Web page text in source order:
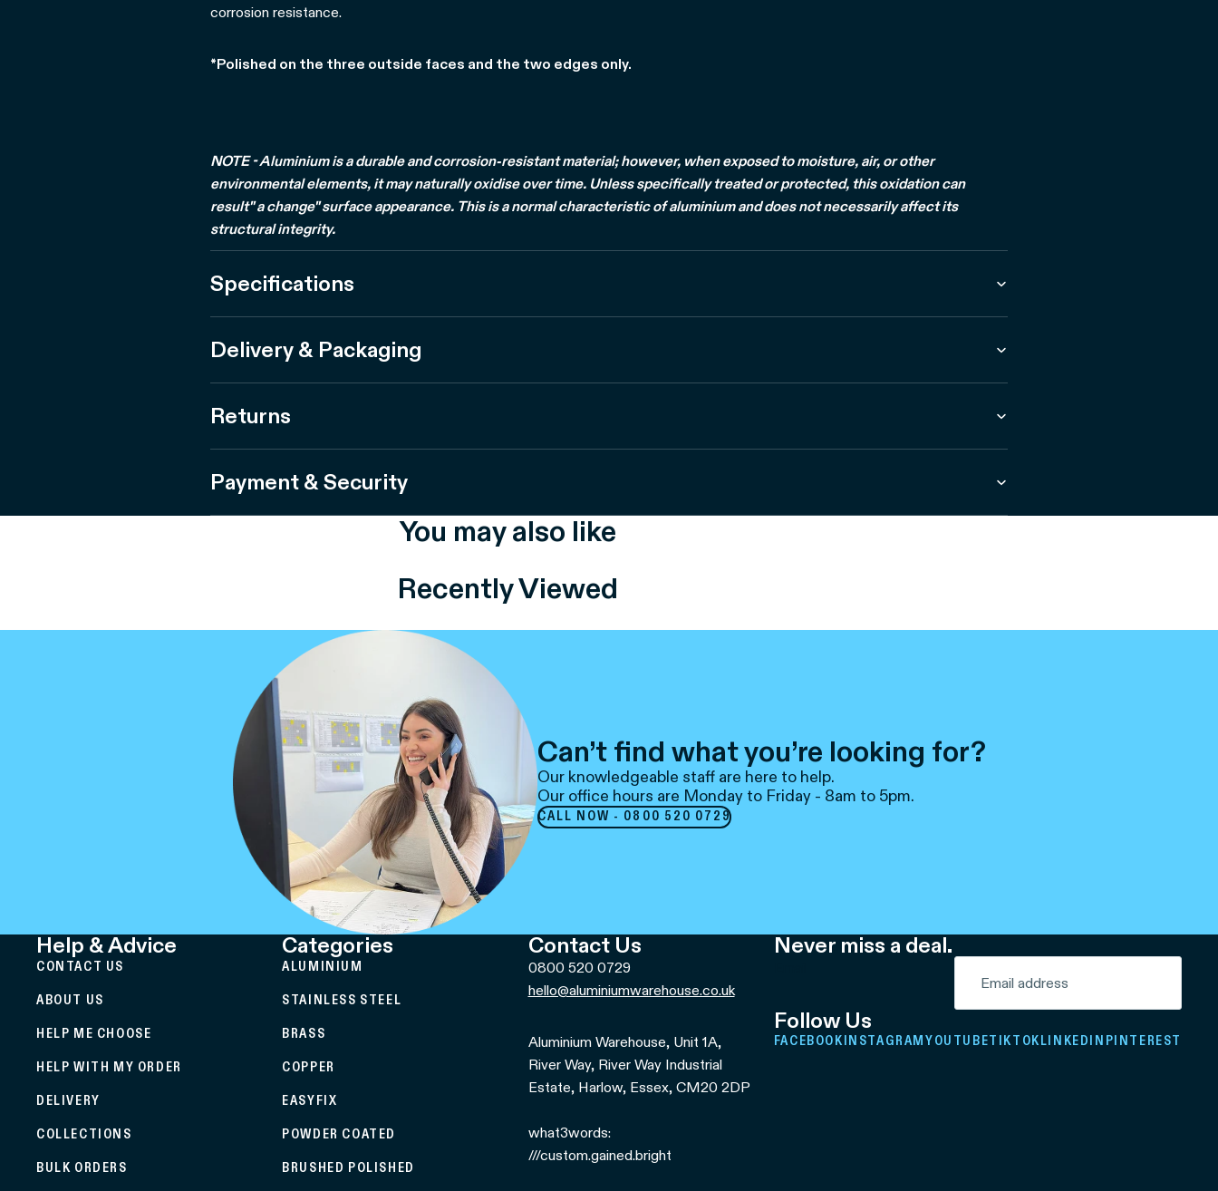
corrosion resistance.
*Polished on the three outside faces and the two edges only.
NOTE - Aluminium is a durable and corrosion-resistant material; however, when exposed to moisture, air, or other
environmental elements, it may naturally oxidise over time. Unless specifically treated or protected, this oxidation can
result" a change" surface appearance. This is a normal characteristic of aluminium and does not necessarily affect its
structural integrity.
Specifications
Delivery & Packaging
Returns
Payment & Security
You may also like
Recently Viewed
Can’t find what you’re looking for?
Our knowledgeable staff are here to help.
Our office hours are Monday to Friday - 8am to 5pm.
CALL NOW - 0800 520 0729
Help & Advice
CONTACT US
ABOUT US
HELP ME CHOOSE
HELP WITH MY ORDER
DELIVERY
COLLECTIONS
BULK ORDERS
Categories
ALUMINIUM
STAINLESS STEEL
BRASS
COPPER
EASYFIX
POWDER COATED
BRUSHED POLISHED
Contact Us
0800 520 0729
hello@aluminiumwarehouse.co.uk
Aluminium Warehouse, Unit 1A,
River Way, River Way Industrial
Estate, Harlow, Essex, CM20 2DP
what3words:
///custom.gained.bright
Never miss a deal.
Follow Us
FACEBOOKINSTAGRAMYOUTUBETIKTOKLINKEDIN PINTEREST